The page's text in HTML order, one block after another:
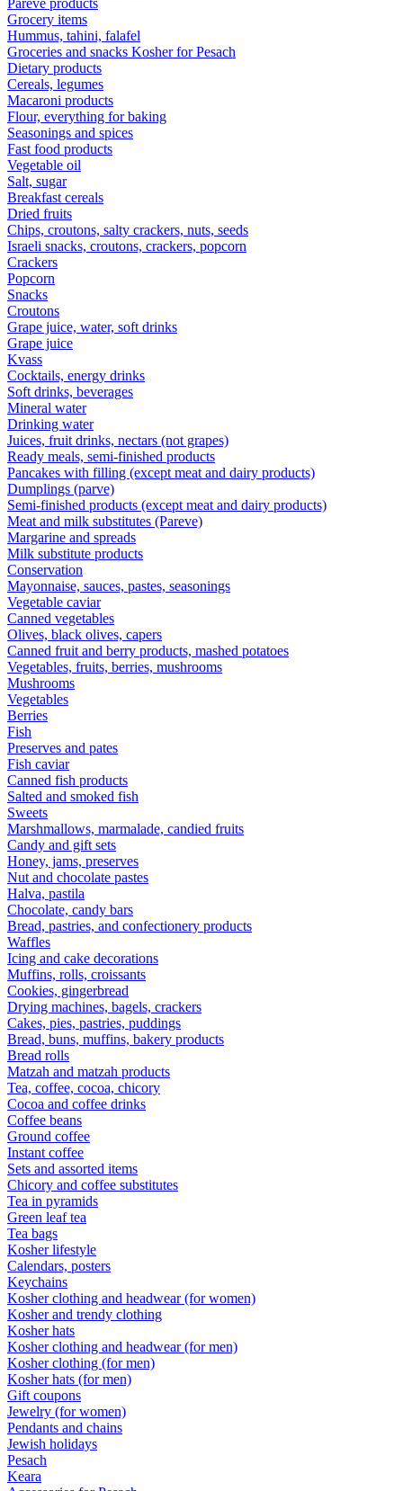
Pareve products
Grocery items
Hummus, tahini, falafel
Groceries and snacks Kosher for Pesach
Dietary products
Cereals, legumes
Macaroni products
Flour, everything for baking
Seasonings and spices
Fast food products
Vegetable oil
Salt, sugar
Breakfast cereals
Dried fruits
Chips, croutons, salty crackers, nuts, seeds
Israeli snacks, croutons, crackers, popcorn
Crackers
Popcorn
Snacks
Croutons
Grape juice, water, soft drinks
Grape juice
Kvass
Cocktails, energy drinks
Soft drinks, beverages
Mineral water
Drinking water
Juices, fruit drinks, nectars (not grapes)
Ready meals, semi-finished products
Pancakes with filling (except meat and dairy products)
Dumplings (parve)
Semi-finished products (except meat and dairy products)
Meat and milk substitutes (Pareve)
Margarine and spreads
Milk substitute products
Conservation
Mayonnaise, sauces, pastes, seasonings
Vegetable caviar
Canned vegetables
Olives, black olives, capers
Canned fruit and berry products, mashed potatoes
Vegetables, fruits, berries, mushrooms
Mushrooms
Vegetables
Berries
Fish
Preserves and pates
Fish caviar
Canned fish products
Salted and smoked fish
Sweets
Marshmallows, marmalade, candied fruits
Candy and gift sets
Honey, jams, preserves
Nut and chocolate pastes
Halva, pastila
Chocolate, candy bars
Bread, pastries, and confectionery products
Waffles
Icing and cake decorations
Muffins, rolls, croissants
Cookies, gingerbread
Drying machines, bagels, crackers
Cakes, pies, pastries, puddings
Bread, buns, muffins, bakery products
Bread rolls
Matzah and matzah products
Tea, coffee, cocoa, chicory
Cocoa and coffee drinks
Coffee beans
Ground coffee
Instant coffee
Sets and assorted items
Chicory and coffee substitutes
Tea in pyramids
Green leaf tea
Tea bags
Kosher lifestyle
Calendars, posters
Keychains
Kosher clothing and headwear (for women)
Kosher and trendy clothing
Kosher hats
Kosher clothing and headwear (for men)
Kosher clothing (for men)
Kosher hats (for men)
Gift coupons
Jewelry (for women)
Pendants and chains
Jewish holidays
Pesach
Keara